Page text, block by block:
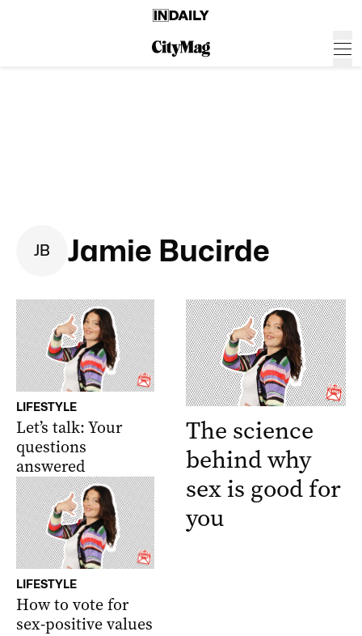
JB Jamie Bucirde
LIFESTYLE
Let’s talk: Your
questions
answered
LIFESTYLE
How to vote for
sex-positive values
The science
behind why
sex is good for
you